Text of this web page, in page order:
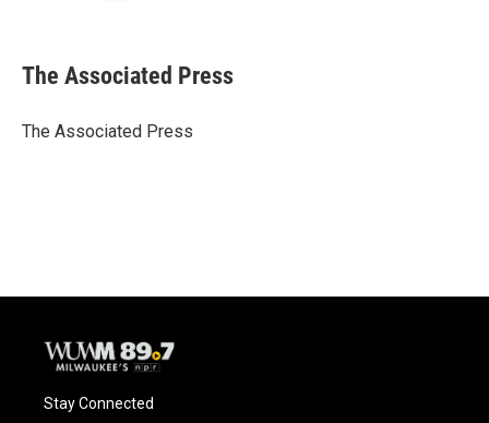
e
b
o
e
s
y
t
t
r
i
l
The Associated Press
The Associated Press
Stay Connected